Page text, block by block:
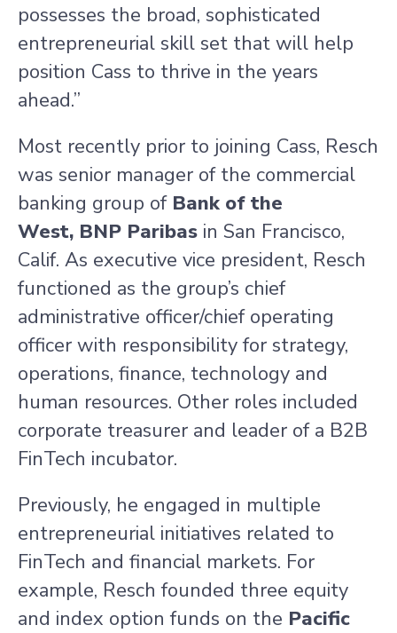
possesses the broad, sophisticated
entrepreneurial skill set that will help
position Cass to thrive in the years
ahead.”
Most recently prior to joining Cass, Resch
was senior manager of the commercial
banking group of Bank of the
West, BNP Paribas in San Francisco,
Calif. As executive vice president, Resch
functioned as the group’s chief
administrative officer/chief operating
officer with responsibility for strategy,
operations, finance, technology and
human resources. Other roles included
corporate treasurer and leader of a B2B
FinTech incubator.
Previously, he engaged in multiple
entrepreneurial initiatives related to
FinTech and financial markets. For
example, Resch founded three equity
and index option funds on the Pacific